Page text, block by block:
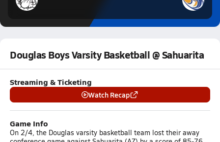
Douglas Boys Varsity Basketball @ Sahuarita
Streaming & Ticketing
Watch Recap
Game Info
On 2/4, the Douglas varsity basketball team lost their away